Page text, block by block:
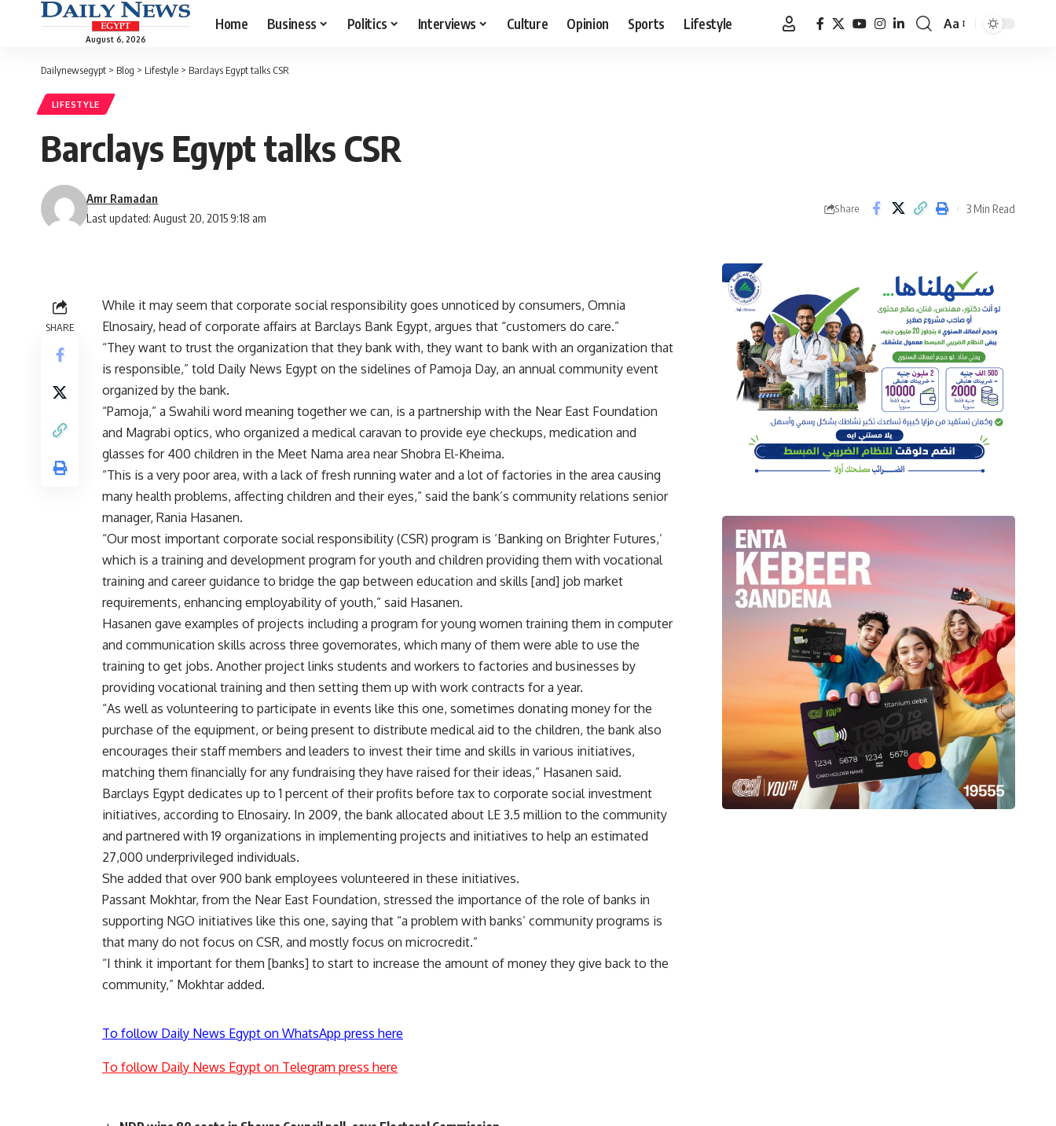
August 6, 2026
Home Business Politics Interviews Culture Opinion Sports Lifestyle
Font
Aa
Dailynewsegypt > Blog > Lifestyle > Barclays Egypt talks CSR
LIFESTYLE
Barclays Egypt talks CSR
Last updated: August 20, 2015 9:18 am
Amr Ramadan
Share 3 Min Read
SHARE
While it may seem that corporate social responsibility goes unnoticed by consumers, Omnia
Elnosairy, head of corporate affairs at Barclays Bank Egypt, argues that “customers do care.”
“They want to trust the organization that they bank with, they want to bank with an organization that
is responsible,” told Daily News Egypt on the sidelines of Pamoja Day, an annual community event
organized by the bank.
“Pamoja,” a Swahili word meaning together we can, is a partnership with the Near East Foundation
and Magrabi optics, who organized a medical caravan to provide eye checkups, medication and
glasses for 400 children in the Meet Nama area near Shobra El-Kheima.
“This is a very poor area, with a lack of fresh running water and a lot of factories in the area causing
many health problems, affecting children and their eyes,” said the bank’s community relations senior
manager, Rania Hasanen.
“Our most important corporate social responsibility (CSR) program is ‘Banking on Brighter Futures,’
which is a training and development program for youth and children providing them with vocational
training and career guidance to bridge the gap between education and skills [and] job market
requirements, enhancing employability of youth,” said Hasanen.
Hasanen gave examples of projects including a program for young women training them in computer
and communication skills across three governorates, which many of them were able to use the
training to get jobs. Another project links students and workers to factories and businesses by
providing vocational training and then setting them up with work contracts for a year.
“As well as volunteering to participate in events like this one, sometimes donating money for the
purchase of the equipment, or being present to distribute medical aid to the children, the bank also
encourages their staff members and leaders to invest their time and skills in various initiatives,
matching them financially for any fundraising they have raised for their ideas,” Hasanen said.
Barclays Egypt dedicates up to 1 percent of their profits before tax to corporate social investment
initiatives, according to Elnosairy. In 2009, the bank allocated about LE 3.5 million to the community
and partnered with 19 organizations in implementing projects and initiatives to help an estimated
27,000 underprivileged individuals.
She added that over 900 bank employees volunteered in these initiatives.
Passant Mokhtar, from the Near East Foundation, stressed the importance of the role of banks in
supporting NGO initiatives like this one, saying that “a problem with banks’ community programs is
that many do not focus on CSR, and mostly focus on microcredit.”
“I think it important for them [banks] to start to increase the amount of money they give back to the
community,” Mokhtar added.
To follow Daily News Egypt on WhatsApp press here
To follow Daily News Egypt on Telegram press here